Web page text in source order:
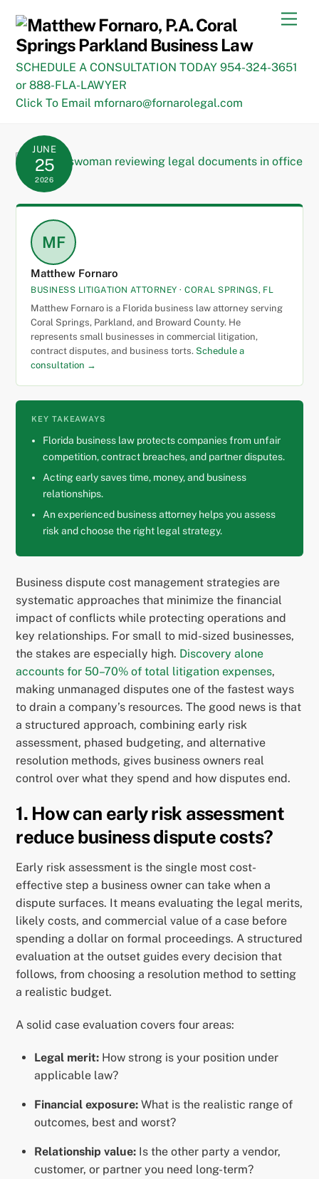
content
SCHEDULE A CONSULTATION TODAY 954-324-3651
or 888-FLA-LAWYER
Click To Email mfornaro@fornarolegal.com
JUNE
25
2026
MF
Matthew Fornaro
BUSINESS LITIGATION ATTORNEY · CORAL SPRINGS, FL
Matthew Fornaro is a Florida business law attorney serving
Coral Springs, Parkland, and Broward County. He
represents small businesses in commercial litigation,
contract disputes, and business torts. Schedule a
consultation →
KEY TAKEAWAYS
Florida business law protects companies from unfair
competition, contract breaches, and partner disputes.
Acting early saves time, money, and business
relationships.
An experienced business attorney helps you assess
risk and choose the right legal strategy.
Business dispute cost management strategies are
systematic approaches that minimize the financial
impact of conflicts while protecting operations and
key relationships. For small to mid-sized businesses,
the stakes are especially high. Discovery alone
accounts for 50–70% of total litigation expenses,
making unmanaged disputes one of the fastest ways
to drain a company’s resources. The good news is that
a structured approach, combining early risk
assessment, phased budgeting, and alternative
resolution methods, gives business owners real
control over what they spend and how disputes end.
1. How can early risk assessment
reduce business dispute costs?
Early risk assessment is the single most cost-
effective step a business owner can take when a
dispute surfaces. It means evaluating the legal merits,
likely costs, and commercial value of a case before
spending a dollar on formal proceedings. A structured
evaluation at the outset guides every decision that
follows, from choosing a resolution method to setting
a realistic budget.
A solid case evaluation covers four areas:
Legal merit: How strong is your position under
applicable law?
Financial exposure: What is the realistic range of
outcomes, best and worst?
Relationship value: Is the other party a vendor,
customer, or partner you need long-term?